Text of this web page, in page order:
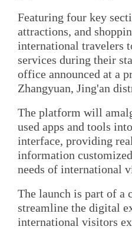
Featuring four key
attractions, and
international travelers
services during their
office announced at a
Zhangyuan, Jing'an
The platform will
used apps and tools
interface, providing
information
needs of international
The launch is part of
streamline the digital
international visitors